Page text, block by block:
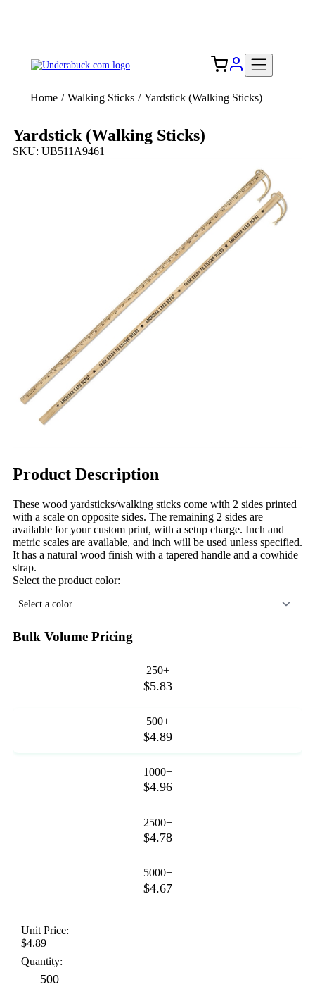
Home / Walking Sticks / Yardstick (Walking Sticks)
Yardstick (Walking Sticks)
SKU: UB511A9461
Product Description
These wood yardsticks/walking sticks come with 2 sides printed
with a scale on opposite sides. The remaining 2 sides are
available for your custom print, with a setup charge. Inch and
metric scales are available, and inch will be used unless specified.
It has a natural wood finish with a tapered handle and a cowhide
strap.
Select the product color:
Select a color...
Bulk Volume Pricing
250+
$5.83
500+
$4.89
1000+
$4.96
2500+
$4.78
5000+
$4.67
Unit Price:
$4.89
Quantity: